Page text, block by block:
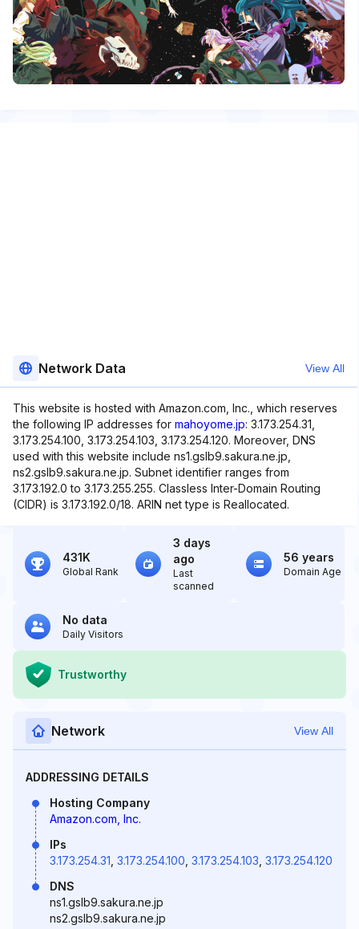
Network Data View All
This website is hosted with Amazon.com, Inc., which reserves
the following IP addresses for mahoyome.jp: 3.173.254.31,
3.173.254.100, 3.173.254.103, 3.173.254.120. Moreover, DNS
used with this website include ns1.gslb9.sakura.ne.jp,
ns2.gslb9.sakura.ne.jp. Subnet identifier ranges from
3.173.192.0 to 3.173.255.255. Classless Inter-Domain Routing
(CIDR) is 3.173.192.0/18. ARIN net type is Reallocated.
431K
Global Rank
3 days
ago
Last
scanned
56 years
Domain Age
No data
Daily Visitors
Trustworthy
Network View All
ADDRESSING DETAILS
Hosting Company
Amazon.com, Inc.
IPs
3.173.254.31 3.173.254.100 3.173.254.103 3.173.254.120
DNS
ns1.gslb9.sakura.ne.jp
ns2.gslb9.sakura.ne.jp